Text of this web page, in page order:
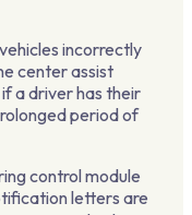
incorrectly
center assist
a driver has their
period of
control module
letters are